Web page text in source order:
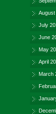
August
July
June
May
April
March